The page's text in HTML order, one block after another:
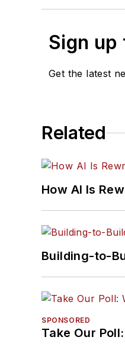
Sign
Get the latest
Related
How AI Is
Building-to-
SPONSORED
Take Our